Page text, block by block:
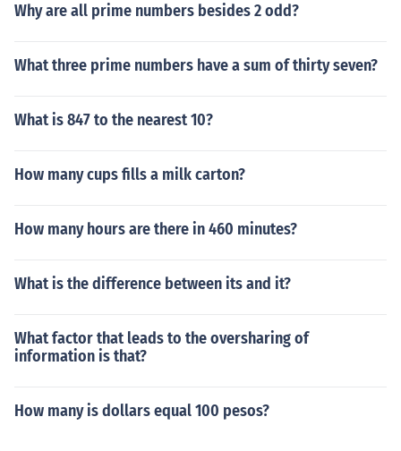
Why are all prime numbers besides 2 odd?
What three prime numbers have a sum of thirty seven?
What is 847 to the nearest 10?
How many cups fills a milk carton?
How many hours are there in 460 minutes?
What is the difference between its and it?
What factor that leads to the oversharing of
information is that?
How many is dollars equal 100 pesos?